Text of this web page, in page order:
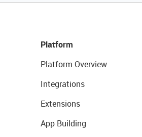
Platform
Platform Overview
Integrations
Extensions
App Building